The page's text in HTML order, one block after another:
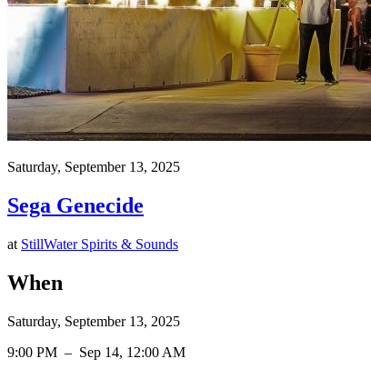
Saturday, September 13, 2025
Sega Genecide
at StillWater Spirits & Sounds
When
Saturday, September 13, 2025
9:00 PM – Sep 14, 12:00 AM